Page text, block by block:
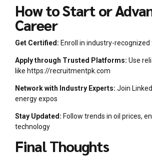
How to Start or
Career
Get Certified: Enroll in industry-
Apply through Trusted Platforms: Use
like https://recruitmentpk.com
Network with Industry Experts: Join
energy expos
Stay Updated: Follow trends in oil prices,
technology
Final Thoughts